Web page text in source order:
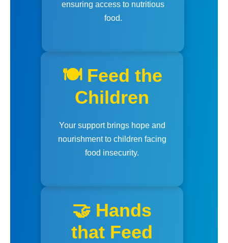
ensuring access to nutritious
food.
🍽️ Feed the
Children
Your support brings hope and
nourishment to children facing
food insecurity.
🤝 Hands
that Feed